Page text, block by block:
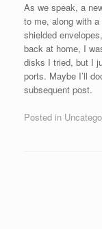
As we speak, a
to me, along with
shielded
back at home, I
disks I tried, but I
ports. Maybe I’ll
subsequent post.
Posted in